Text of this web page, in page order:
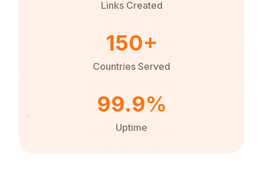
Links Created
150+
Countries Served
99.9%
Uptime